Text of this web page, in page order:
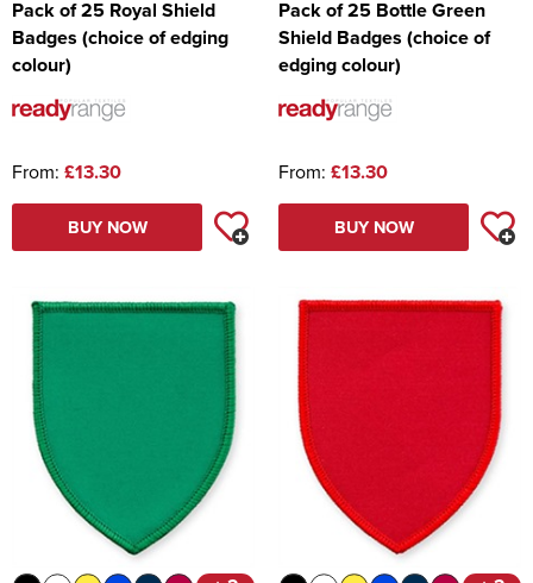
Pack of 25 Royal Shield
Badges (choice of edging
colour)
From: £13.30
BUY NOW
Pack of 25 Bottle Green
Shield Badges (choice of
edging colour)
From: £13.30
BUY NOW